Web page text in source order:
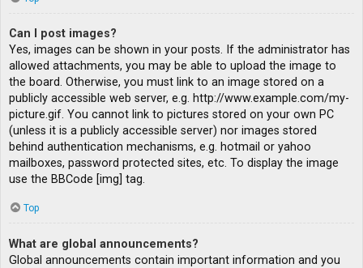
Can I post images?
Yes, images can be shown in your posts. If the administrator has
allowed attachments, you may be able to upload the image to
the board. Otherwise, you must link to an image stored on a
publicly accessible web server, e.g. http://www.example.com/my-
picture.gif. You cannot link to pictures stored on your own PC
(unless it is a publicly accessible server) nor images stored
behind authentication mechanisms, e.g. hotmail or yahoo
mailboxes, password protected sites, etc. To display the image
use the BBCode [img] tag.
Top
What are global announcements?
Global announcements contain important information and you